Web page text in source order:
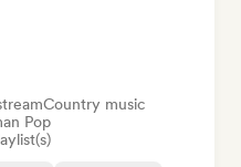
Country music
Pop